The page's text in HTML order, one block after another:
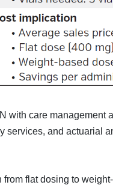
with care management
services, and actuarial
from flat dosing to